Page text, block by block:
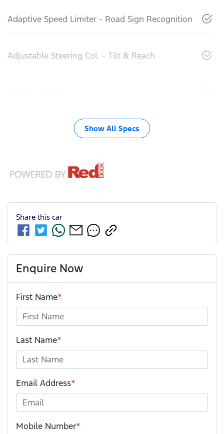
Adaptive Speed Limiter - Road Sign Recognition
Adjustable Steering Col. - Tilt & Reach
Show All Specs
Share this car
Enquire Now
First Name*
Last Name*
Email Address*
Mobile Number*